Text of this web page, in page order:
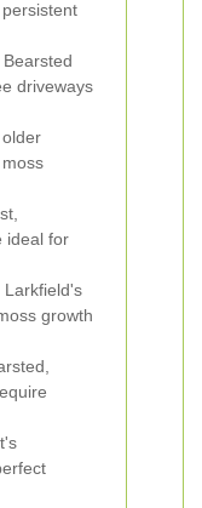
driveways
ideal for
Larkfield's
growth